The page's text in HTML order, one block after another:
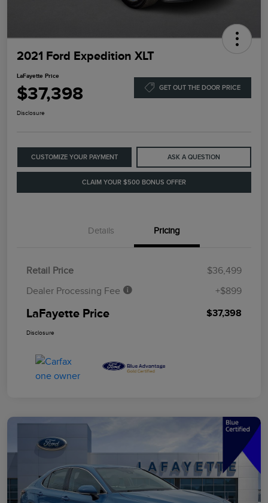
2021 Ford Expedition XLT
LaFayette Price
$37,398 GET OUT THE DOOR PRICE
Disclosure
CUSTOMIZE YOUR PAYMENT ASK A QUESTION
CLAIM YOUR $500 BONUS OFFER
Details Pricing
Retail Price
$36,499
Dealer Processing Fee
+$899
LaFayette Price $37,398
Disclosure